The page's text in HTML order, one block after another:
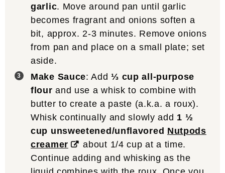
garlic. Move around pan until garlic
becomes fragrant and onions soften a
bit, approx. 2-3 minutes. Remove onions
from pan and place on a small plate; set
aside.
Make Sauce: Add⅓ cup all-purpose
flour and use a whisk to combine with
butter to create a paste (a.k.a. a roux).
Whisk continually and slowly add 1 ½
cup unsweetened/unflavored Nutpods
creamer
about 1/4 cup at a time.
Continue adding and whisking as the